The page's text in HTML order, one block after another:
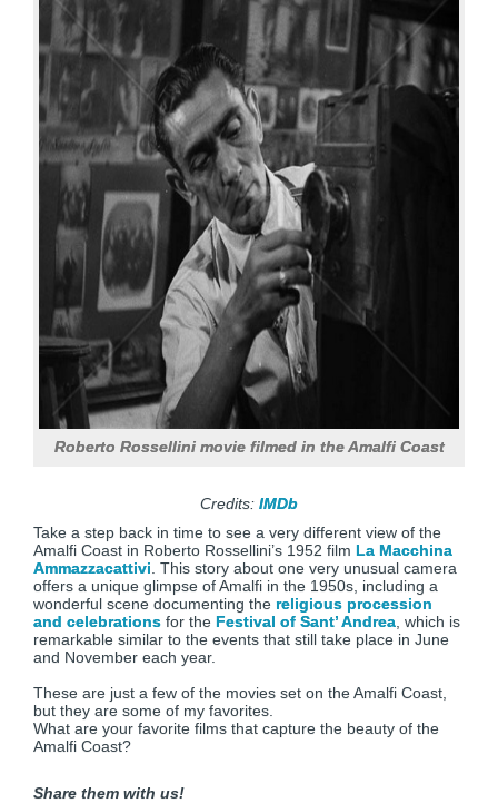
Roberto Rossellini movie filmed in the Amalfi Coast
Credits: IMDb
Take a step back in time to see a very different view of the
Amalfi Coast in Roberto Rossellini’s 1952 film La Macchina
Ammazzacattivi . This story about one very unusual camera
offers a unique glimpse of Amalfi in the 1950s, including a
wonderful scene documenting the religious procession
and celebrations for the Festival of Sant’ Andrea , which is
remarkable similar to the events that still take place in June
and November each year.
These are just a few of the movies set on the Amalfi Coast,
but they are some of my favorites.
What are your favorite films that capture the beauty of the
Amalfi Coast?
Share them with us!